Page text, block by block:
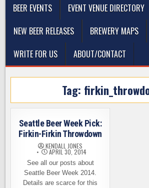
BEER EVENTS
EVENT VENUE DIRECTORY
NEW BEER RELEASES
BREWERY MAPS
WRITE FOR US
ABOUT/CONTACT
Tag:
Seattle Beer Week Pick:
Firkin-Firkin Throwdown
KENDALL JONES
APRIL 30, 2014
See all our posts about
Seattle Beer Week 2014.
Details are scarce for this